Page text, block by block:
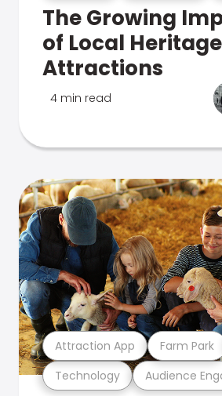
The Growing
of Local Heritage
Attractions
4 min read
Technology Audience
Attraction App Farm Park